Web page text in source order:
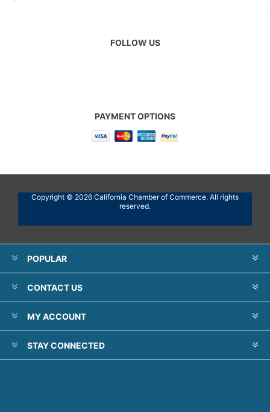
FOLLOW US
PAYMENT OPTIONS
Copyright © 2026 California Chamber of Commerce. All rights
reserved.
POPULAR
CONTACT US
MY ACCOUNT
STAY CONNECTED